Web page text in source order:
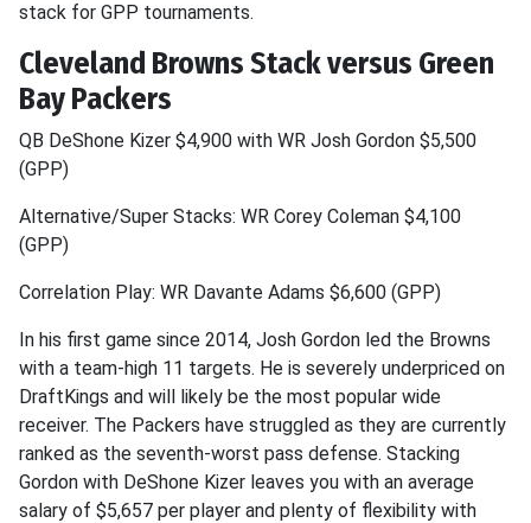
stack for GPP tournaments.
Cleveland Browns Stack versus Green
Bay Packers
QB DeShone Kizer $4,900 with WR Josh Gordon $5,500
(GPP)
Alternative/Super Stacks: WR Corey Coleman $4,100
(GPP)
Correlation Play: WR Davante Adams $6,600 (GPP)
In his first game since 2014, Josh Gordon led the Browns
with a team-high 11 targets. He is severely underpriced on
DraftKings and will likely be the most popular wide
receiver. The Packers have struggled as they are currently
ranked as the seventh-worst pass defense. Stacking
Gordon with DeShone Kizer leaves you with an average
salary of $5,657 per player and plenty of flexibility with